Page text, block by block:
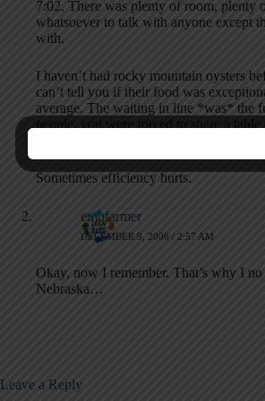
7:02. There was plenty of room, plenty
whatsoever to talk with anyone except
with.
I haven’t had rocky mountain oysters
can’t tell you if their food was
average. The waiting in line *was* the
people, you were forced to share a
the waitresses kept your glass full
Sometimes efficiency hurts.
emofarmer
DECEMBER 9, 2006 / 2:57 AM
Okay, now I remember. That’s why I
Nebraska…
Leave a Reply